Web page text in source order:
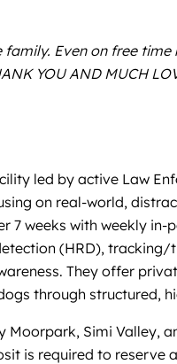
Even on free
YOU AND MUCH
led by active Law
on real-world,
weeks with weekly
(HRD),
They offer
through structured,
Simi
is required to